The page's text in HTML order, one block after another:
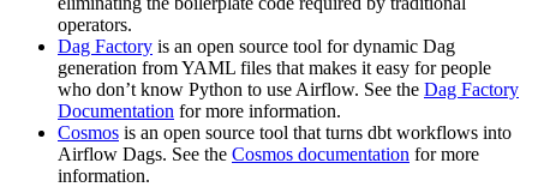
operators.
Dag Factory is an open source tool for dynamic Dag
generation from YAML files that makes it easy for people
who don’t know Python to use Airflow. See the Dag Factory
Documentation for more information.
Cosmos is an open source tool that turns dbt workflows into
Airflow Dags. See the Cosmos documentation for more
information.